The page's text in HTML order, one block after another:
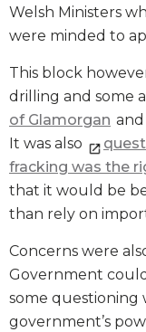
Welsh Ministers
were minded to
This block
drilling and some
of Glamorgan
It was also
fracking was the
that it would be
than rely on
Concerns were
Government
some questioning
government’s